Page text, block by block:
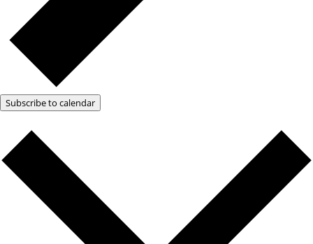
Subscribe to calendar